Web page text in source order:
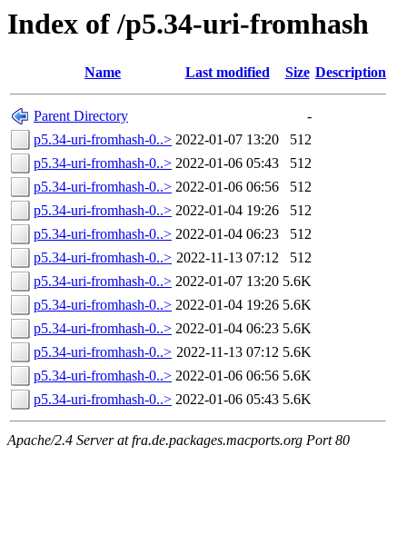
Index of /p5.34-uri-fromhash
Name Last modified Size Description
Parent Directory
-
p5.34-uri-fromhash-0..> 2022-01-07 13:20
512
p5.34-uri-fromhash-0..> 2022-01-06 05:43
512
p5.34-uri-fromhash-0..> 2022-01-06 06:56
512
p5.34-uri-fromhash-0..> 2022-01-04 19:26
512
p5.34-uri-fromhash-0..> 2022-01-04 06:23
512
p5.34-uri-fromhash-0..> 2022-11-13 07:12
512
p5.34-uri-fromhash-0..> 2022-01-07 13:20 5.6K
p5.34-uri-fromhash-0..> 2022-01-04 19:26 5.6K
p5.34-uri-fromhash-0..> 2022-01-04 06:23 5.6K
p5.34-uri-fromhash-0..> 2022-11-13 07:12 5.6K
p5.34-uri-fromhash-0..> 2022-01-06 06:56 5.6K
p5.34-uri-fromhash-0..> 2022-01-06 05:43 5.6K
Apache/2.4 Server at fra.de.packages.macports.org Port 80